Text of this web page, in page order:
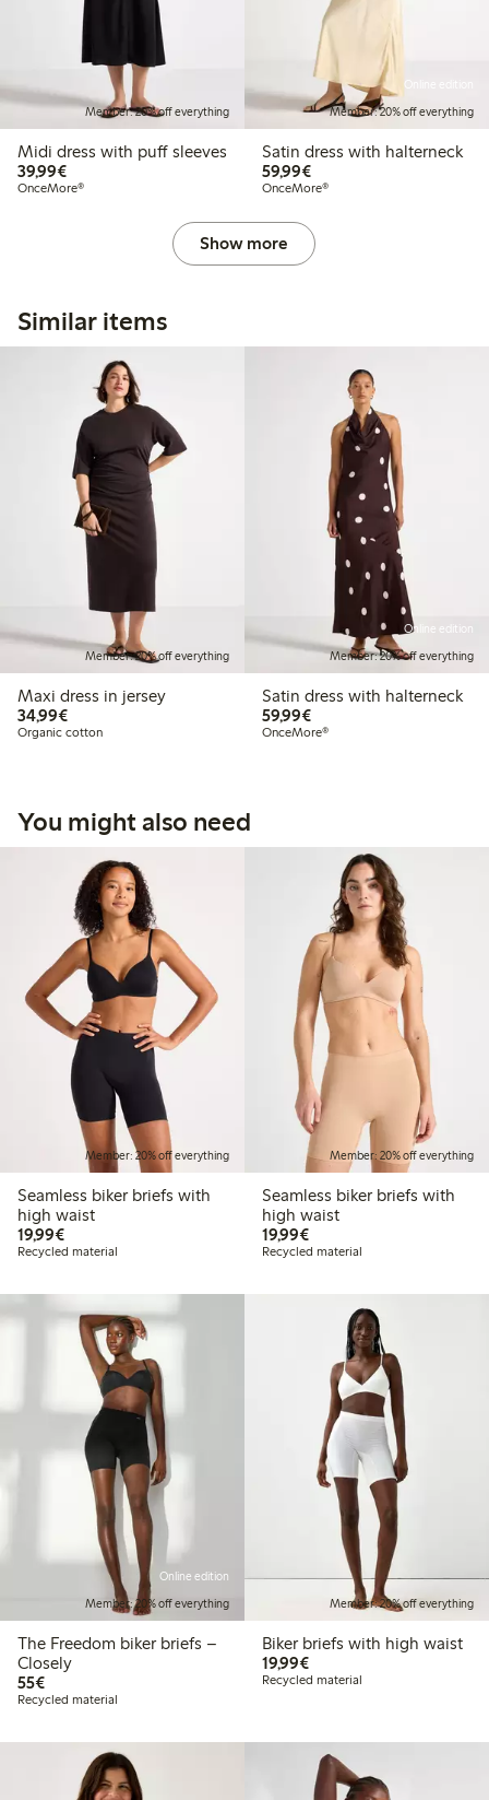
Member: 20% off everything
Midi dress with puff sleeves
39,99€€39.99
OnceMore®
Member: 20% off everything
Satin dress with halterneck
59,99€€59.99
OnceMore®
Show more
Similar items
Member: 20% off everything
Maxi dress in jersey
34,99€€34.99
Organic cotton
Online edition
Member: 20% off everything
Satin dress with halterneck
59,99€€59.99
OnceMore®
You might also need
Member: 20% off everything
Seamless biker briefs with
high waist
19,99€€19.99
Recycled material
Member: 20% off everything
Seamless biker briefs with
high waist
19,99€€19.99
Recycled material
Online edition
Member: 20% off everything
The Freedom biker briefs –
Closely
55€€55.00
Recycled material
Member: 20% off everything
Biker briefs with high waist
19,99€€19.99
Recycled material